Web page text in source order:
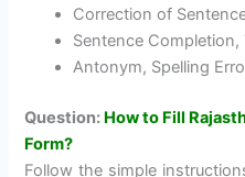
Correction of
Sentence Completion,
Antonym, Spelling
Question: How to Fill
Form?
Follow the simple